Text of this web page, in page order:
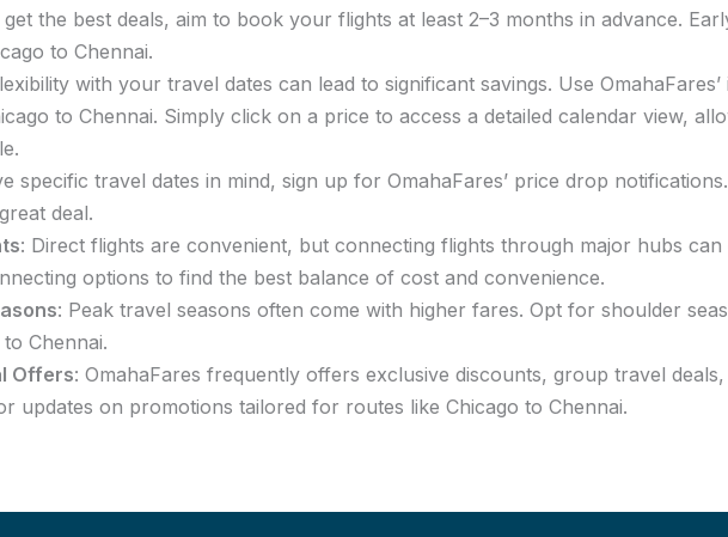
get the best deals, aim to book your flights at least 2–3 months in advance.
to Chennai.
with your travel dates can lead to significant savings. Use
to Chennai. Simply click on a price to access a detailed calendar view,
specific travel dates in mind, sign up for OmahaFares’ price drop
deal.
: Direct flights are convenient, but connecting flights through major hubs
options to find the best balance of cost and convenience.
: Peak travel seasons often come with higher fares. Opt for shoulder
Chennai.
Offers: OmahaFares frequently offers exclusive discounts, group travel
updates on promotions tailored for routes like Chicago to Chennai.